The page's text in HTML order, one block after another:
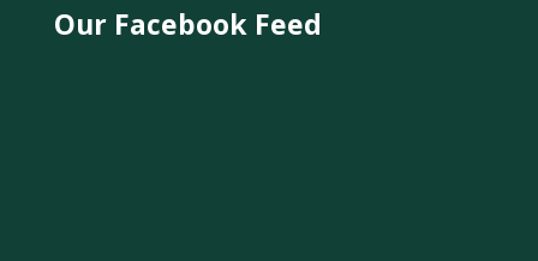
Our Facebook Feed